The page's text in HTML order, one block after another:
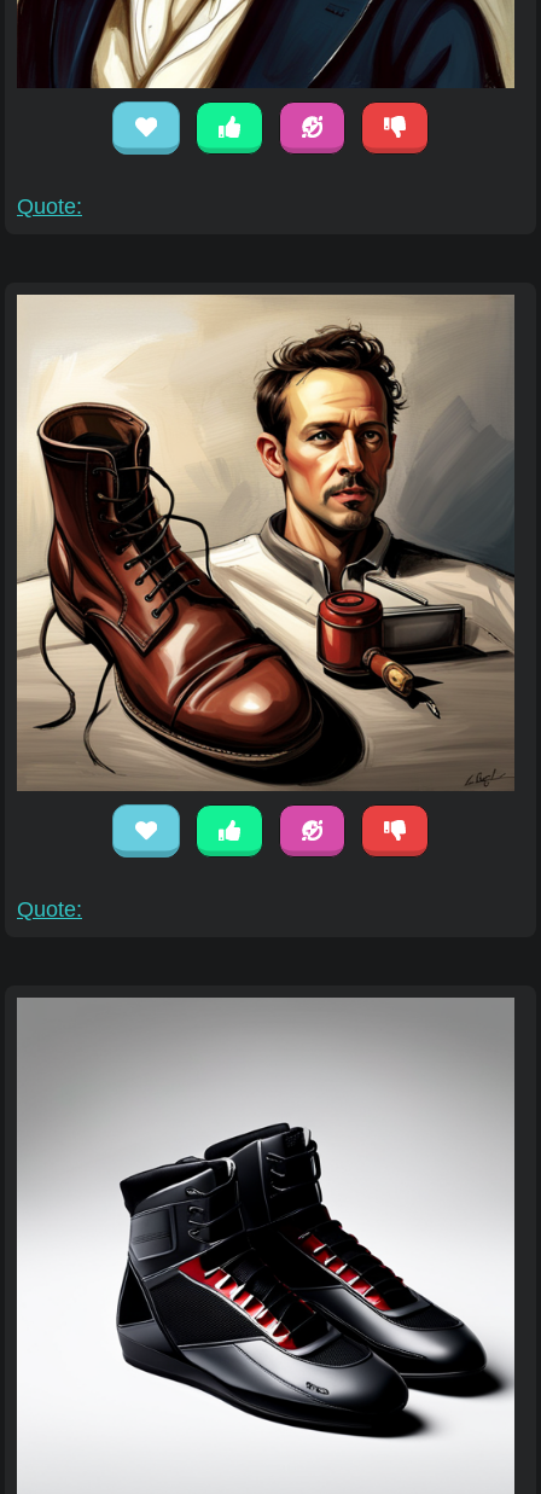
Quote:
Quote: